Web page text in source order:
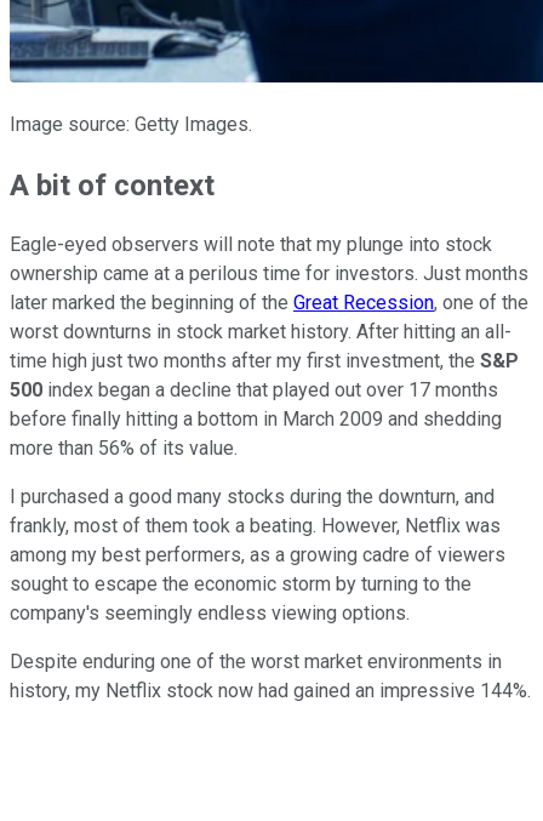
Image source: Getty Images.
A bit of context
Eagle-eyed observers will note that my plunge into stock
ownership came at a perilous time for investors. Just months
later marked the beginning of the Great Recession, one of the
worst downturns in stock market history. After hitting an all-
time high just two months after my first investment, the S&P
500 index began a decline that played out over 17 months
before finally hitting a bottom in March 2009 and shedding
more than 56% of its value.
I purchased a good many stocks during the downturn, and
frankly, most of them took a beating. However, Netflix was
among my best performers, as a growing cadre of viewers
sought to escape the economic storm by turning to the
company's seemingly endless viewing options.
Despite enduring one of the worst market environments in
history, my Netflix stock now had gained an impressive 144%.